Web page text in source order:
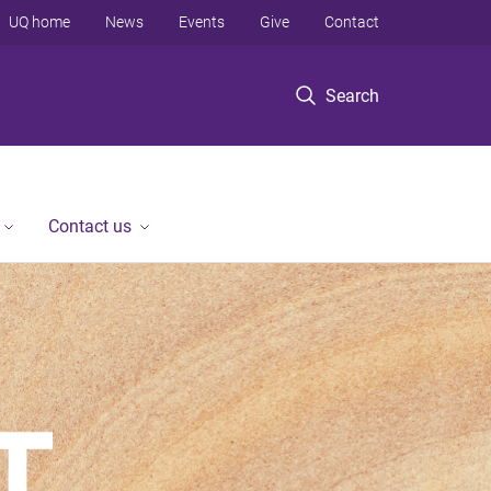
Search
UQ home News Events Give Contact
Contact us